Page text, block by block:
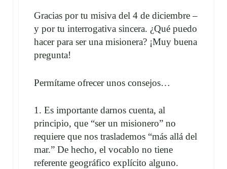
Gracias por tu misiva del 4 de diciembre –
y por tu interrogativa sincera. ¿Qué puedo
hacer para ser una misionera? ¡Muy buena
pregunta!
Permítame ofrecer unos consejos…
1. Es importante darnos cuenta, al
principio, que “ser un misionero” no
requiere que nos traslademos “más allá del
mar.” De hecho, el vocablo no tiene
referente geográfico explícito alguno.